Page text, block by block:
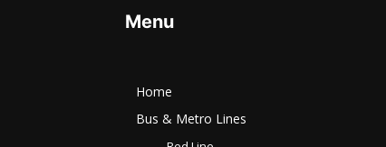
Menu
Home
Bus & Metro Lines​